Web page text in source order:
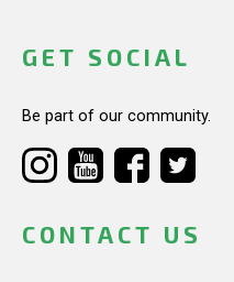
GET SOCIAL
Be part of our community.
CONTACT US